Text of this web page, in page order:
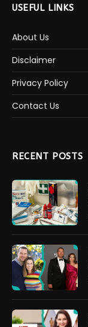
USEFUL LINKS
About Us
Disclaimer
Privacy Policy
Contact Us
RECENT POSTS